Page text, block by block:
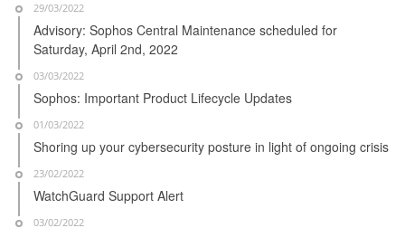
29/03/2022
Advisory: Sophos Central Maintenance scheduled for
Saturday, April 2nd, 2022
03/03/2022
Sophos: Important Product Lifecycle Updates
01/03/2022
Shoring up your cybersecurity posture in light of ongoing crisis
23/02/2022
WatchGuard Support Alert
03/02/2022